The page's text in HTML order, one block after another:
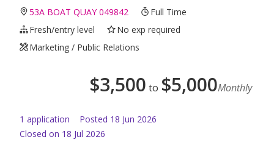
53A BOAT QUAY 049842
Full Time
Fresh/entry level
No exp required
Marketing / Public Relations
$3,500 to $5,000Monthly
1 application Posted 18 Jun 2026
Closed on 18 Jul 2026